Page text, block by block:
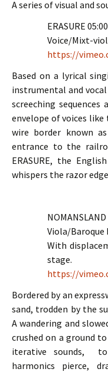
A series of visual and
ERASURE 05:00
Voice/Mixt-
https://
Based on a lyrical
instrumental and
screeching
envelope of voices
wire border known
entrance to the
ERASURE, the
whispers the razor
NOMANSLAND
Viola/Baroque
With
stage.
https://
Bordered by an
sand, trodden by the
A wandering and
crushed on a ground
iterative sounds,
harmonics pierce,